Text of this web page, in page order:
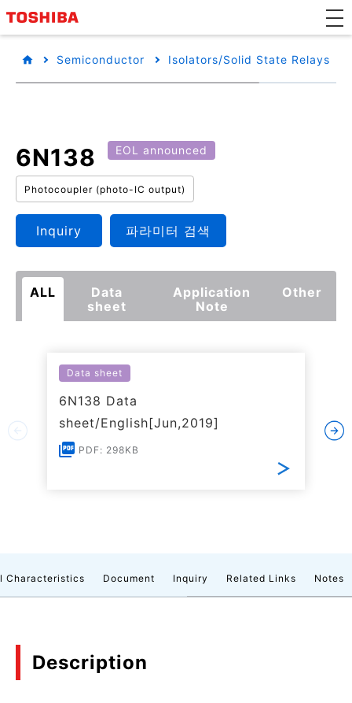
Semiconductor Isolators/Solid State Relays
6N138 EOL announced
Photocoupler (photo-IC output)
Inquiry 파라미터 검색
ALL
Data
sheet
Application
Note
Other
Data sheet
6N138 Data
sheet/English[Jun,2019]
PDF: 298KB
Characteristics Document Inquiry Related Links Notes
Description